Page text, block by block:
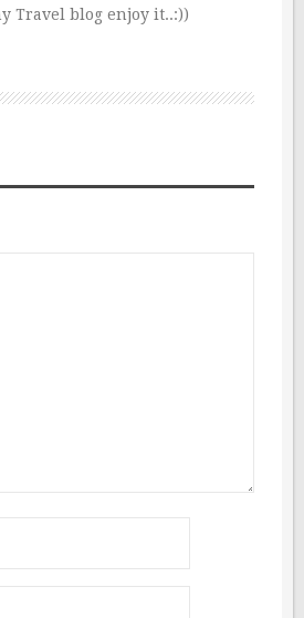
Travel blog enjoy it..:))